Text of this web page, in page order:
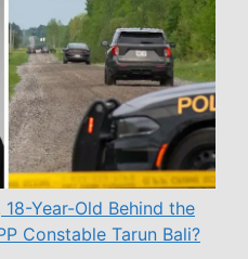
Year-Old Behind the
Constable Tarun Bali?